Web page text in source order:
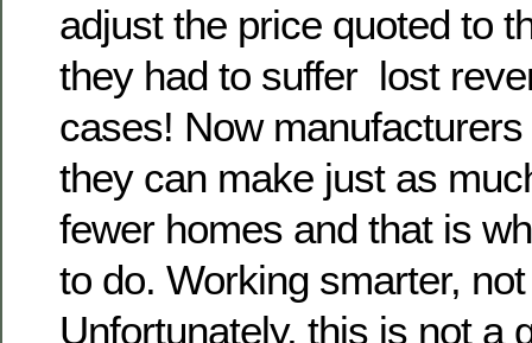
adjust the price quoted to
they had to suffer lost
cases! Now
they can make just as
fewer homes and that is
to do. Working smarter,
Unfortunately, this is not a